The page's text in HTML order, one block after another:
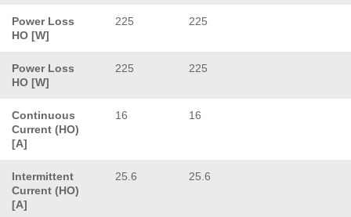
Power Loss
HO [W]
225 225
Power Loss
HO [W]
225 225
Continuous
Current (HO)
[A]
16 16
Intermittent
Current (HO)
[A]
25.6 25.6